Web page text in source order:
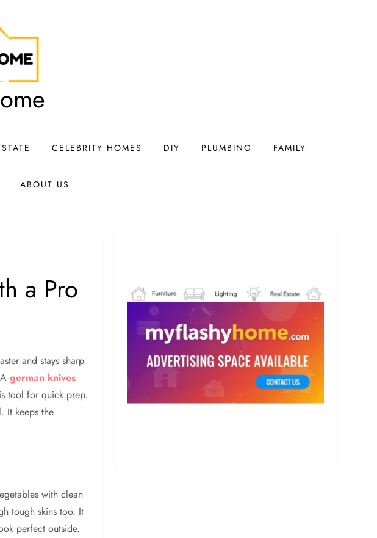
CELEBRITY HOMES DIY PLUMBING FAMILY
ABOUT US
a Pro
and stays sharp
Agerman knives
tool for quick prep.
It keeps the
with clean
tough skins too. It
perfect outside.